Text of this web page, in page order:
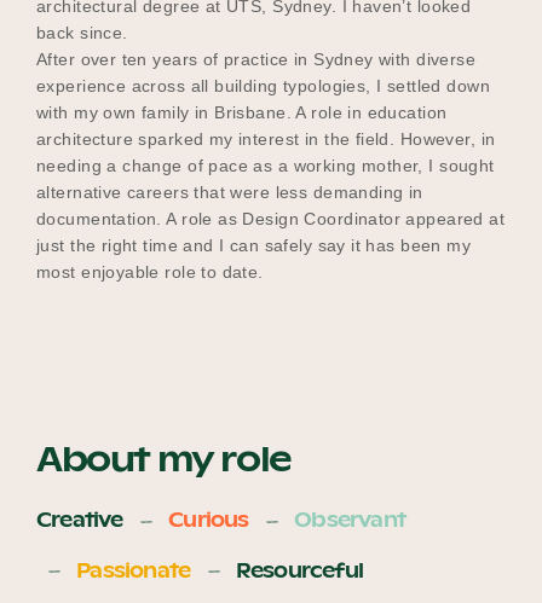
architectural degree at UTS, Sydney. I haven’t looked
back since.
After over ten years of practice in Sydney with diverse
experience across all building typologies, I settled down
with my own family in Brisbane. A role in education
architecture sparked my interest in the field. However, in
needing a change of pace as a working mother, I sought
alternative careers that were less demanding in
documentation. A role as Design Coordinator appeared at
just the right time and I can safely say it has been my
most enjoyable role to date.
About my role
Creative Curious
Observant
Passionate
Resourceful